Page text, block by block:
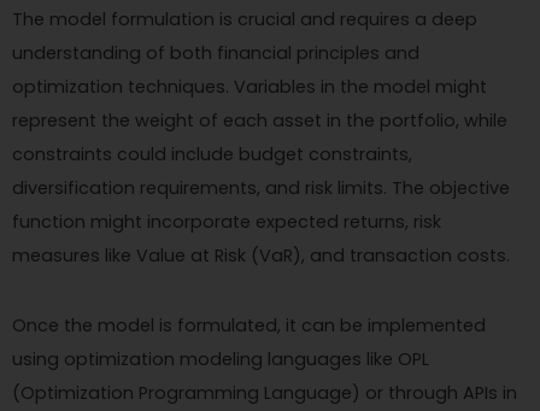
The model formulation is crucial and requires a deep
understanding of both financial principles and
optimization techniques. Variables in the model might
represent the weight of each asset in the portfolio, while
constraints could include budget constraints,
diversification requirements, and risk limits. The objective
function might incorporate expected returns, risk
measures like Value at Risk (VaR), and transaction costs.
Once the model is formulated, it can be implemented
using optimization modeling languages like OPL
(Optimization Programming Language) or through APIs in